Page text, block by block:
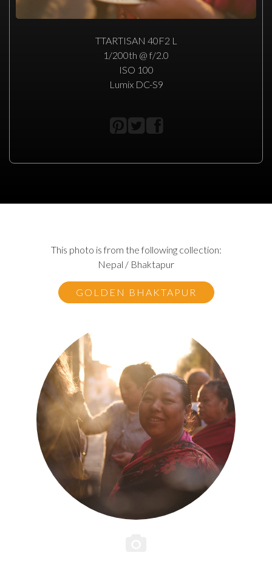
TTARTISAN 40F2 L
1/200th @ f/2.0
ISO 100
Lumix DC-S9
This photo is from the following collection:
Nepal / Bhaktapur
GOLDEN BHAKTAPUR